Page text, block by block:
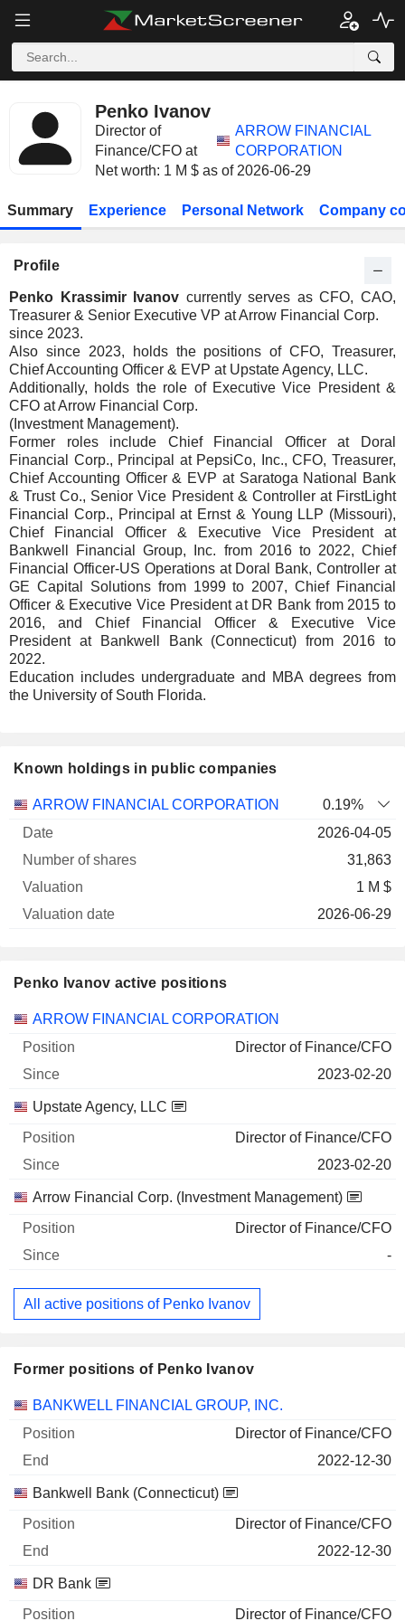
Penko Ivanov
Director of
Finance/CFO at
ARROW FINANCIAL
CORPORATION
Net worth: 1 M $ as of 2026-06-29
Summary Experience Personal Network Company
Profile
Penko Krassimir Ivanov currently serves as CFO, CAO,
Treasurer & Senior Executive VP at Arrow Financial Corp.
since 2023.
Also since 2023, holds the positions of CFO, Treasurer,
Chief Accounting Officer & EVP at Upstate Agency, LLC.
Additionally, holds the role of Executive Vice President &
CFO at Arrow Financial Corp.
(Investment Management).
Former roles include Chief Financial Officer at Doral
Financial Corp., Principal at PepsiCo, Inc., CFO, Treasurer,
Chief Accounting Officer & EVP at Saratoga National Bank
& Trust Co., Senior Vice President & Controller at FirstLight
Financial Corp., Principal at Ernst & Young LLP (Missouri),
Chief Financial Officer & Executive Vice President at
Bankwell Financial Group, Inc. from 2016 to 2022, Chief
Financial Officer-US Operations at Doral Bank, Controller at
GE Capital Solutions from 1999 to 2007, Chief Financial
Officer & Executive Vice President at DR Bank from 2015 to
2016, and Chief Financial Officer & Executive Vice
President at Bankwell Bank (Connecticut) from 2016 to
2022.
Education includes undergraduate and MBA degrees from
the University of South Florida.
Known holdings in public companies
Company
Number
ARROW FINANCIAL CORPORATION
0.19%
2026-04-05
31,863
1 M $
2026-06-29
Penko Ivanov active positions
Companies Position Start
ARROW FINANCIAL CORPORATION
Director of Finance/CFO
2023-02-20
Upstate Agency, LLC
Director of Finance/CFO
2023-02-20
Arrow Financial Corp. (Investment Management)
Director of Finance/CFO
-
All active positions of Penko Ivanov
Former positions of Penko Ivanov
Companies Position End
BANKWELL FINANCIAL GROUP, INC.
Director of Finance/CFO
2022-12-30
Bankwell Bank (Connecticut)
Director of Finance/CFO
2022-12-30
DR Bank
Director of Finance/CFO